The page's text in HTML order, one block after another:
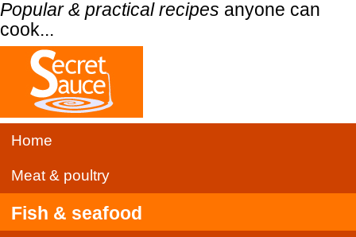
Popular & practical recipes anyone can
cook...
Home
Meat & poultry
Fish & seafood